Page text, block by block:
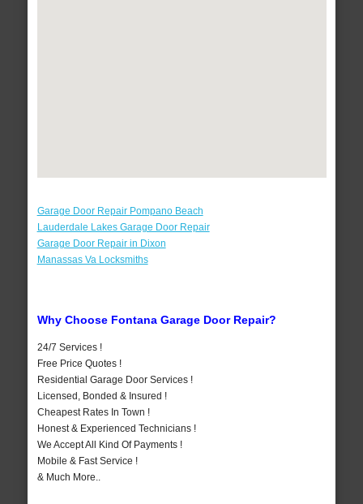
Garage Door Repair Pompano Beach
Lauderdale Lakes Garage Door Repair
Garage Door Repair in Dixon
Manassas Va Locksmiths
Why Choose Fontana Garage Door Repair?
24/7 Services !
Free Price Quotes !
Residential Garage Door Services !
Licensed, Bonded & Insured !
Cheapest Rates In Town !
Honest & Experienced Technicians !
We Accept All Kind Of Payments !
Mobile & Fast Service !
& Much More..